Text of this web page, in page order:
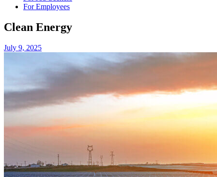
For Employees
Clean Energy
July 9, 2025